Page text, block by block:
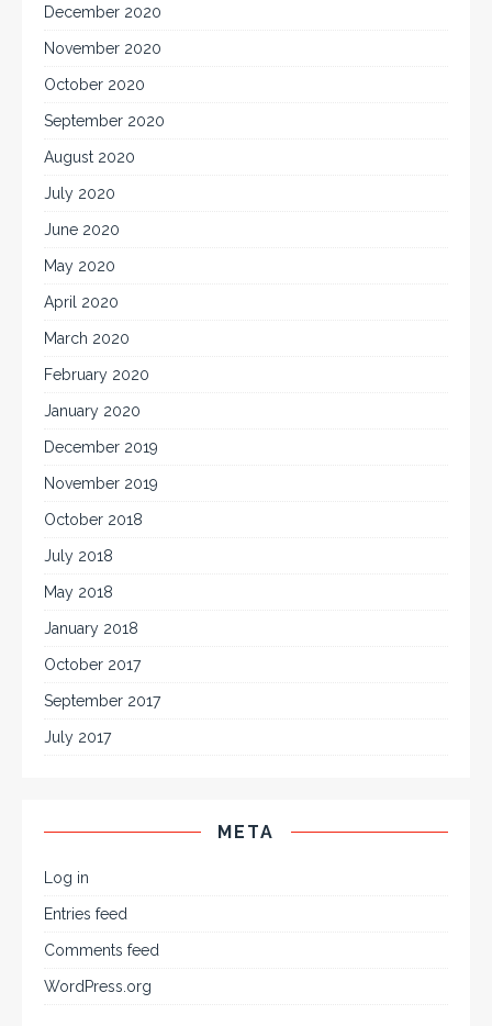
December 2020
November 2020
October 2020
September 2020
August 2020
July 2020
June 2020
May 2020
April 2020
March 2020
February 2020
January 2020
December 2019
November 2019
October 2018
July 2018
May 2018
January 2018
October 2017
September 2017
July 2017
META
Log in
Entries feed
Comments feed
WordPress.org